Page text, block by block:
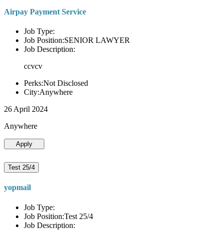
Airpay Payment Service
Job Type:
Job Position:SENIOR LAWYER
Job Description:
ccvcv
Perks:Not Disclosed
City:Anywhere
26 April 2024
Anywhere
Apply
Test 25/4
yopmail
Job Type:
Job Position:Test 25/4
Job Description: